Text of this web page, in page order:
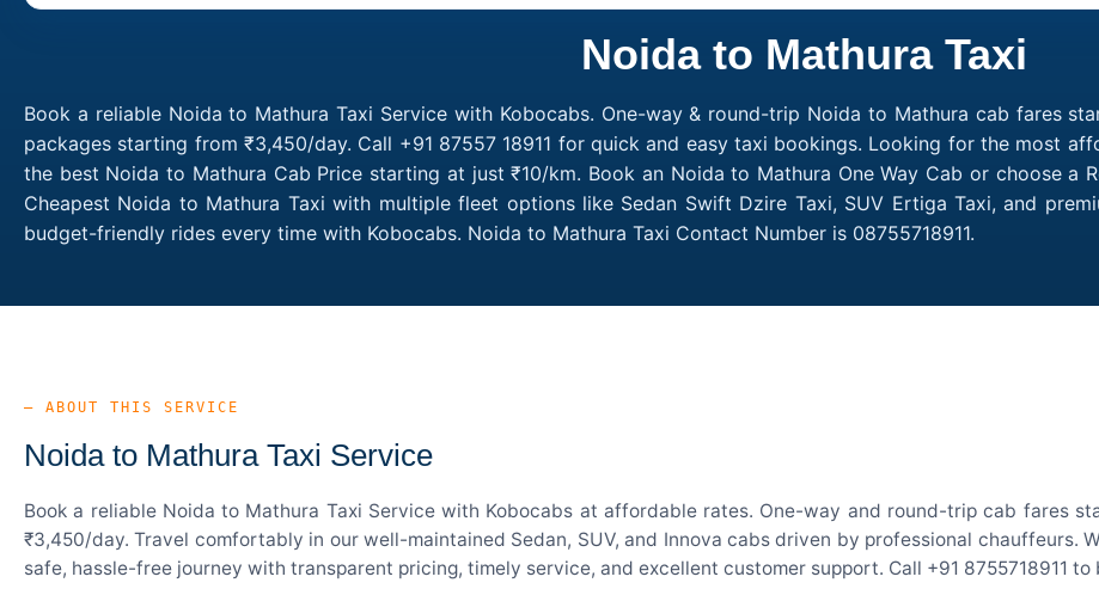
Noida to Mathura Taxi
Book a reliable Noida to Mathura Taxi Service with Kobocabs. One-way & round-trip Noida to Mathura cab fares
packages starting from ₹3,450/day. Call +91 87557 18911 for quick and easy taxi bookings. Looking for the most
the best Noida to Mathura Cab Price starting at just ₹10/km. Book an Noida to Mathura One Way Cab or choose a
Cheapest Noida to Mathura Taxi with multiple fleet options like Sedan Swift Dzire Taxi, SUV Ertiga Taxi, and
budget-friendly rides every time with Kobocabs. Noida to Mathura Taxi Contact Number is 08755718911.
— ABOUT THIS SERVICE
Noida to Mathura Taxi Service
Book a reliable Noida to Mathura Taxi Service with Kobocabs at affordable rates. One-way and round-trip cab fares
₹3,450/day. Travel comfortably in our well-maintained Sedan, SUV, and Innova cabs driven by professional chauffeurs.
safe, hassle-free journey with transparent pricing, timely service, and excellent customer support. Call +91 8755718911 to